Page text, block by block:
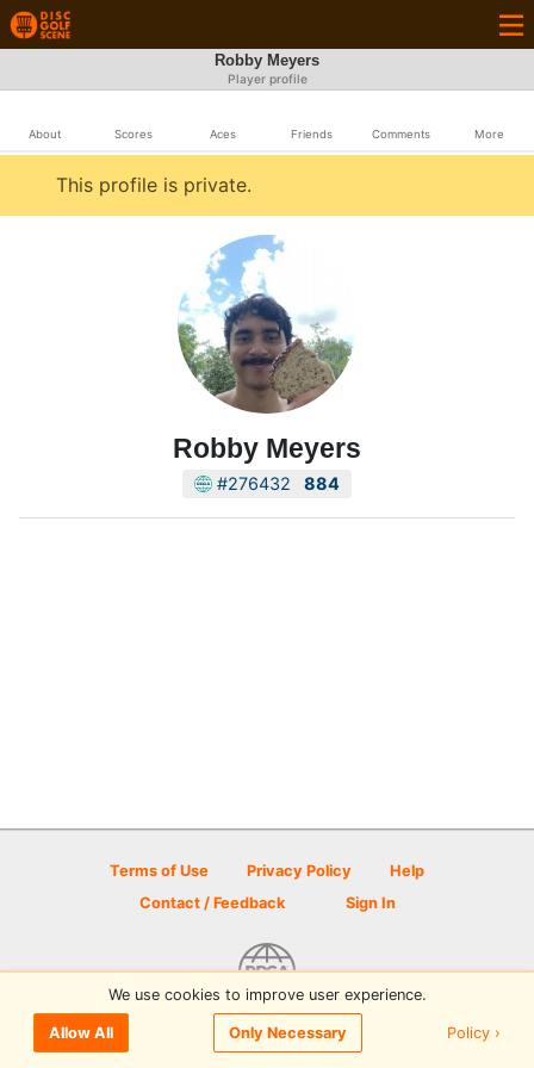
Robby Meyers
Player profile
About Scores Aces Friends Comments More
This profile is private.
Robby Meyers
#276432 884
Terms of Use Privacy Policy
Help
Contact / Feedback
Sign In
© 2026 Disc Golf Scene powered by PDGA
We use cookies to improve user experience.
Allow All Only Necessary Policy ›